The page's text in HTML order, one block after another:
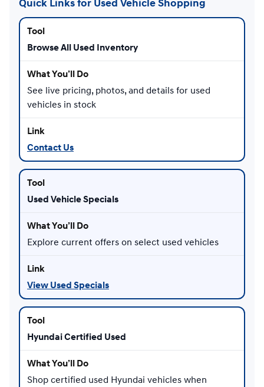
Quick Links for Used Vehicle Shopping
Browse All Used Inventory
See live pricing, photos, and details for used
vehicles in stock
Contact Us
Used Vehicle Specials
Explore current offers on select used vehicles
View Used Specials
Hyundai Certified Used
Shop certified used Hyundai vehicles when